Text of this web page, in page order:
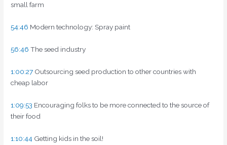
small farm
54:46 Modern technology: Spray paint
56:46 The seed industry
1:00:27 Outsourcing seed production to other countries with
cheap labor
1:09:53 Encouraging folks to be more connected to the source of
their food
1:10:44 Getting kids in the soil!